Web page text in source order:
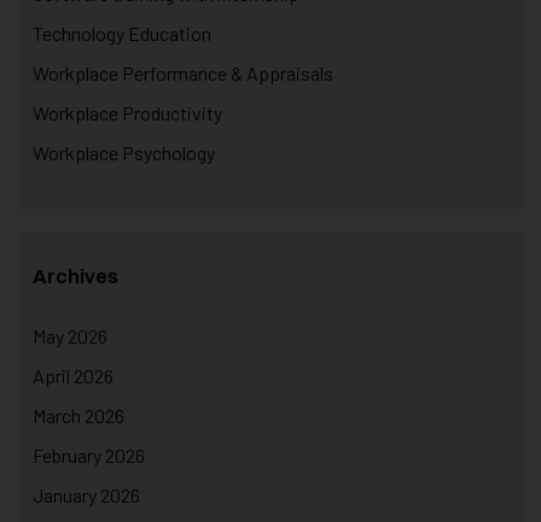
Technology Education
Workplace Performance & Appraisals
Workplace Productivity
Workplace Psychology
Archives
May 2026
April 2026
March 2026
February 2026
January 2026